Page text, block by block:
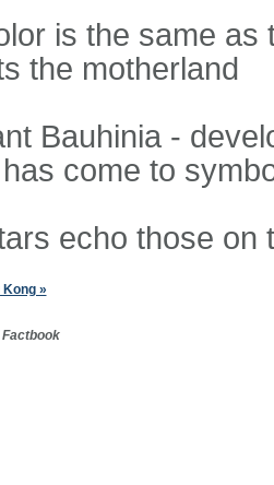
is the same as
the motherland
Bauhinia -
come to
echo those on
»
Factbook